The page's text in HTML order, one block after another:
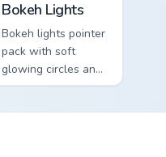
Bokeh Lights
Bokeh lights pointer
pack with soft
glowing circles and
a dreamy photo